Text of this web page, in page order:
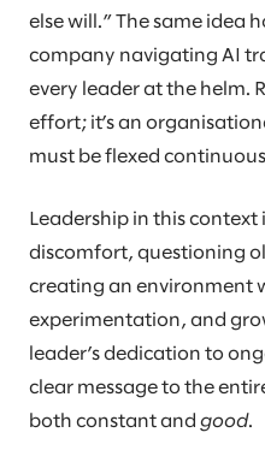
else will.” The same idea
company navigating AI
every leader at the helm.
effort; it’s an
must be flexed
Leadership in this
discomfort, questioning
creating an environment
experimentation, and
leader’s dedication to
clear message to the
both constant and good.